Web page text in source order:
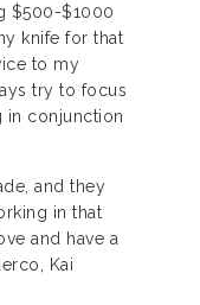
$500-$1000
knife for that
to my
try to focus
in conjunction
and they
in that
and have a
Kai